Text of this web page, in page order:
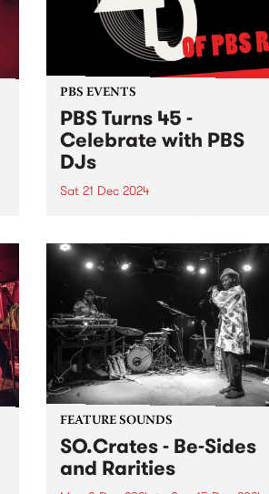
PBS EVENTS
PBS Turns 45 -
Celebrate with PBS
DJs
Sat 21 Dec 2024
anniversary!
FEATURE SOUNDS
SO.Crates - Be​-​Sides
and Rarities